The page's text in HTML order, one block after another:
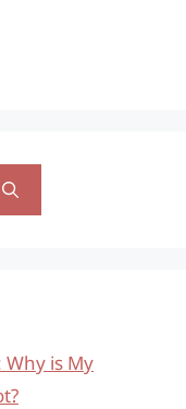
is My